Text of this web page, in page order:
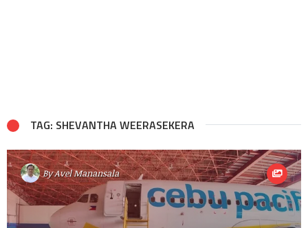
TAG: SHEVANTHA WEERASEKERA
ByAvel Manansala